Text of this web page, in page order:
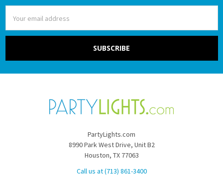
Address
PartyLights.com
8990 Park West Drive, Unit B2
Houston, TX 77063
Call us at (713) 861-3400